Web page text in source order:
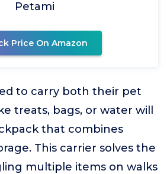
Petami
Price On Amazon
to carry both their pet
treats, bags, or water will
that combines
This carrier solves the
multiple items on walks